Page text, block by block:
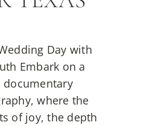
Day with
Embark on a
where the
of joy, the depth